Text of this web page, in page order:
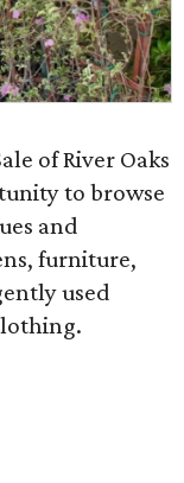
of River Oaks
to browse
and
furniture,
used